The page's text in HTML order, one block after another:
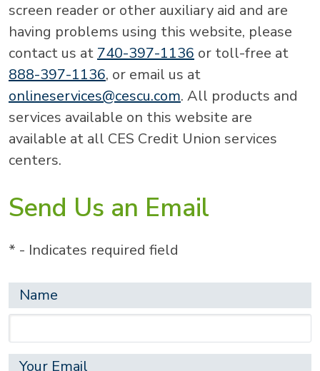
screen reader or other auxiliary aid and are
having problems using this website, please
contact us at 740-397-1136 or toll-free at
888-397-1136, or email us at
onlineservices@cescu.com. All products and
services available on this website are
available at all CES Credit Union services
centers.
Send Us an Email
* - Indicates required field
Name
Your Email